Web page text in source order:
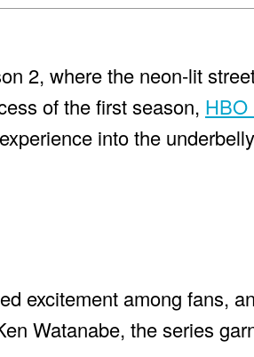
2, where the neon-lit
of the first season, HBO
into the
excitement among fans,
Watanabe, the series